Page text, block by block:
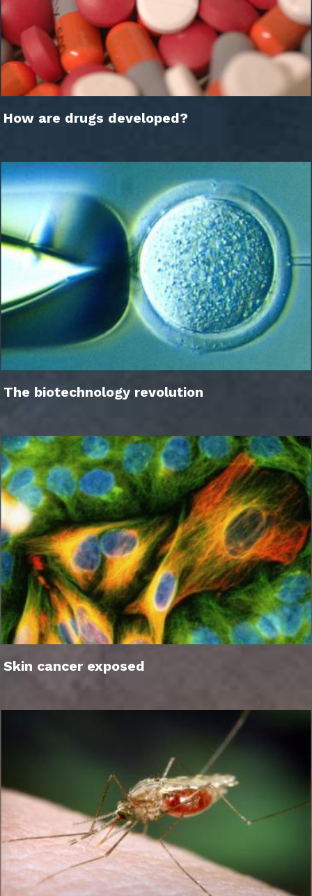
How are drugs developed?
The biotechnology revolution
Skin cancer exposed